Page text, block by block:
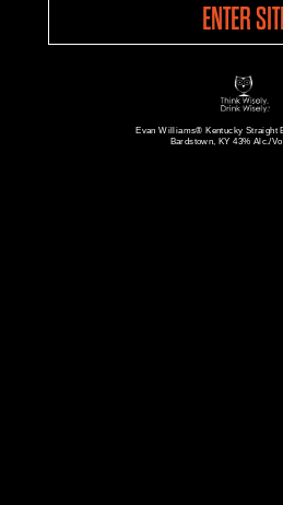
ENTER
Evan Williams® Kentucky Straight
Bardstown, KY 43% Alc./